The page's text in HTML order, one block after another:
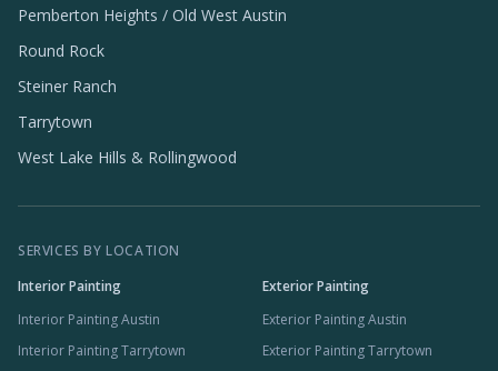
Pemberton Heights / Old West Austin
Round Rock
Steiner Ranch
Tarrytown
West Lake Hills & Rollingwood
SERVICES BY LOCATION
Interior Painting
Interior Painting Austin
Interior Painting Tarrytown
Exterior Painting
Exterior Painting Austin
Exterior Painting Tarrytown